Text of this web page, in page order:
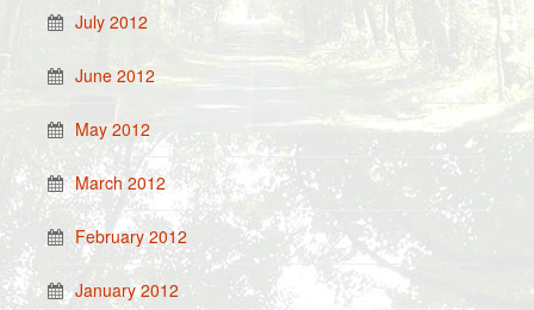
July 2012
June 2012
May 2012
March 2012
February 2012
January 2012